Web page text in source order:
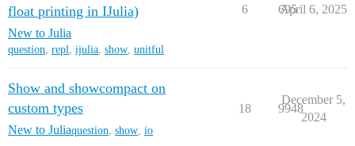
float printing in IJulia)
New to Julia
question, repl, ijulia, show, unitful
6 695
April 6, 2025
Show and showcompact on
custom types
New to Juliaquestion show io
18 9948
December 5,
2024